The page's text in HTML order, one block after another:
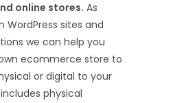
online stores. As
WordPress sites and
we can help you
ecommerce store to
or digital to your
physical